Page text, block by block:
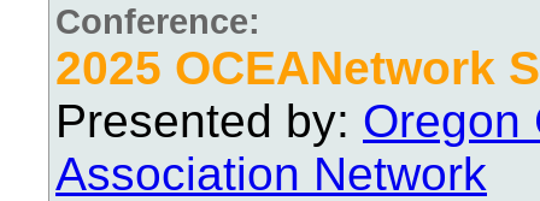
Conference:
2025 OCEANetwork
Presented by: Oregon
Association Network